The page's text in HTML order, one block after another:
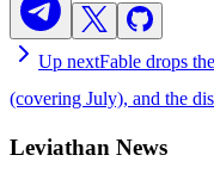
Up nextFable drops
(covering July), and the
Leviathan News